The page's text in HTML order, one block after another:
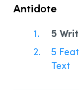
Antidote
5
5
Text